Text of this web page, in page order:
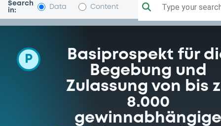
Search
in:
Data Content Type your
P
Basiprospekt für
Begebung und
Zulassung von bis
8.000
gewinnabhängige